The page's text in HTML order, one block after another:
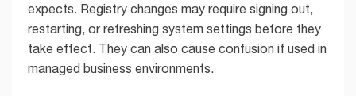
expects. Registry changes may require signing out,
restarting, or refreshing system settings before they
take effect. They can also cause confusion if used in
managed business environments.